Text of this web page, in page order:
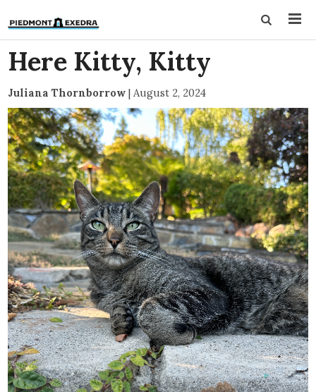
Here Kitty, Kitty
Juliana Thornborrow | August 2, 2024